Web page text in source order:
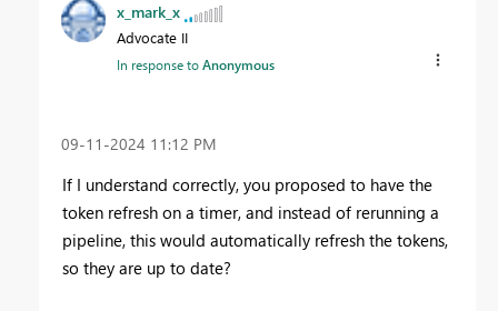
x_mark_x
Advocate II
In response toAnonymous
‎09-11-2024 11:12 PM
If I understand correctly, you proposed to have the
token refresh on a timer, and instead of rerunning a
pipeline, this would automatically refresh the tokens,
so they are up to date?